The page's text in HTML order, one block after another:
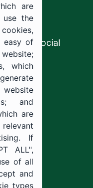
and Social
are
the
easy of
which
and
are
If
ALL",
of all
and
types